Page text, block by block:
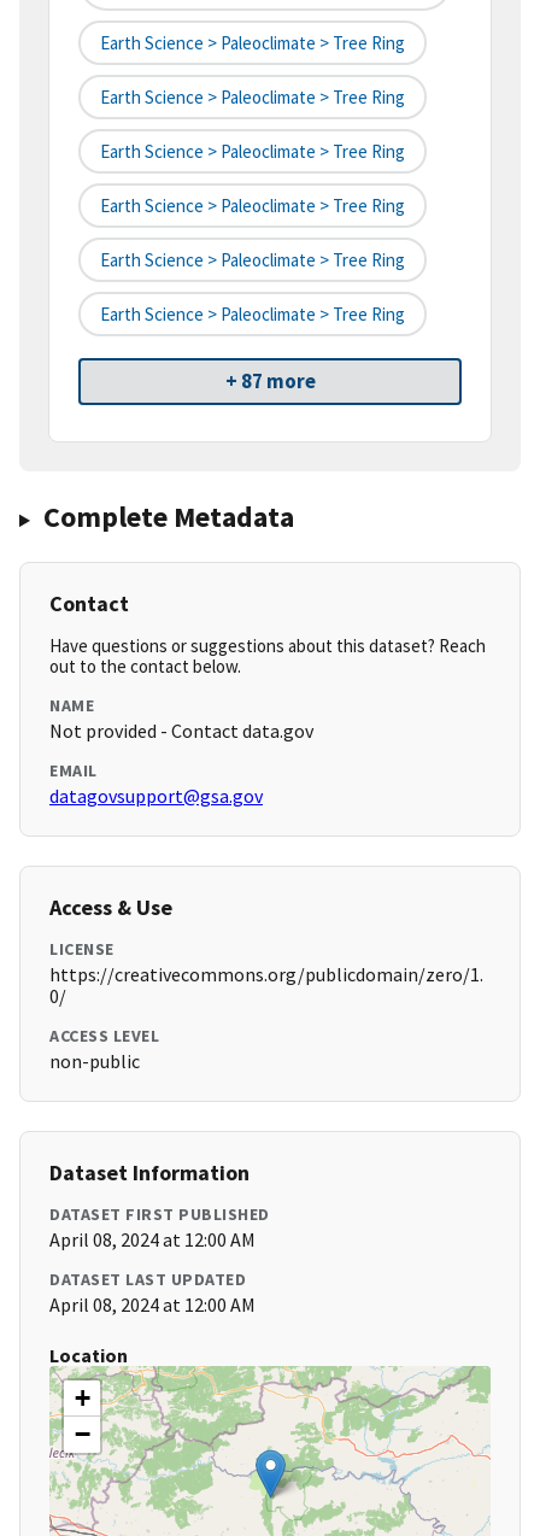
Earth Science > Paleoclimate > Tree Ring
Earth Science > Paleoclimate > Tree Ring
Earth Science > Paleoclimate > Tree Ring
Earth Science > Paleoclimate > Tree Ring
Earth Science > Paleoclimate > Tree Ring
Earth Science > Paleoclimate > Tree Ring
+ 87 more
Complete Metadata
Contact
Have questions or suggestions about this dataset? Reach
out to the contact below.
NAME
Not provided - Contact data.gov
EMAIL
datagovsupport@gsa.gov
Access & Use
LICENSE
https://creativecommons.org/publicdomain/zero/1.
0/
ACCESS LEVEL
non-public
Dataset Information
DATASET FIRST PUBLISHED
April 08, 2024 at 12:00 AM
DATASET LAST UPDATED
April 08, 2024 at 12:00 AM
Location
+
−